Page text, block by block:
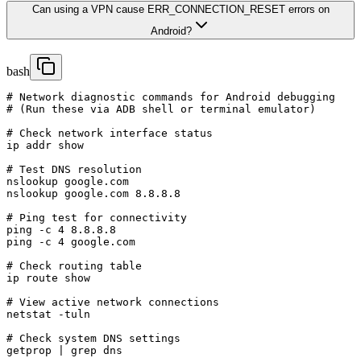
Can using a VPN cause ERR_CONNECTION_RESET errors on
Android?
bash
# Network diagnostic commands for Android debugging
# (Run these via ADB shell or terminal emulator)
# Check network interface status
ip addr show
# Test DNS resolution
nslookup google.com
nslookup google.com 8.8.8.8
# Ping test for connectivity
ping -c 4 8.8.8.8
ping -c 4 google.com
# Check routing table
ip route show
# View active network connections
netstat -tuln
# Check system DNS settings
getprop | grep dns